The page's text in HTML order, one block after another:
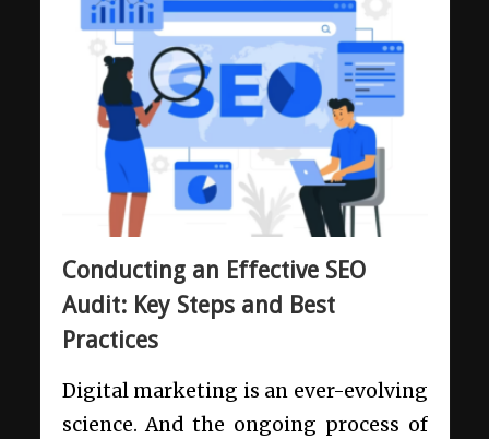
Conducting an Effective SEO
Audit: Key Steps and Best
Practices
Digital marketing is an ever-evolving
science. And the ongoing process of